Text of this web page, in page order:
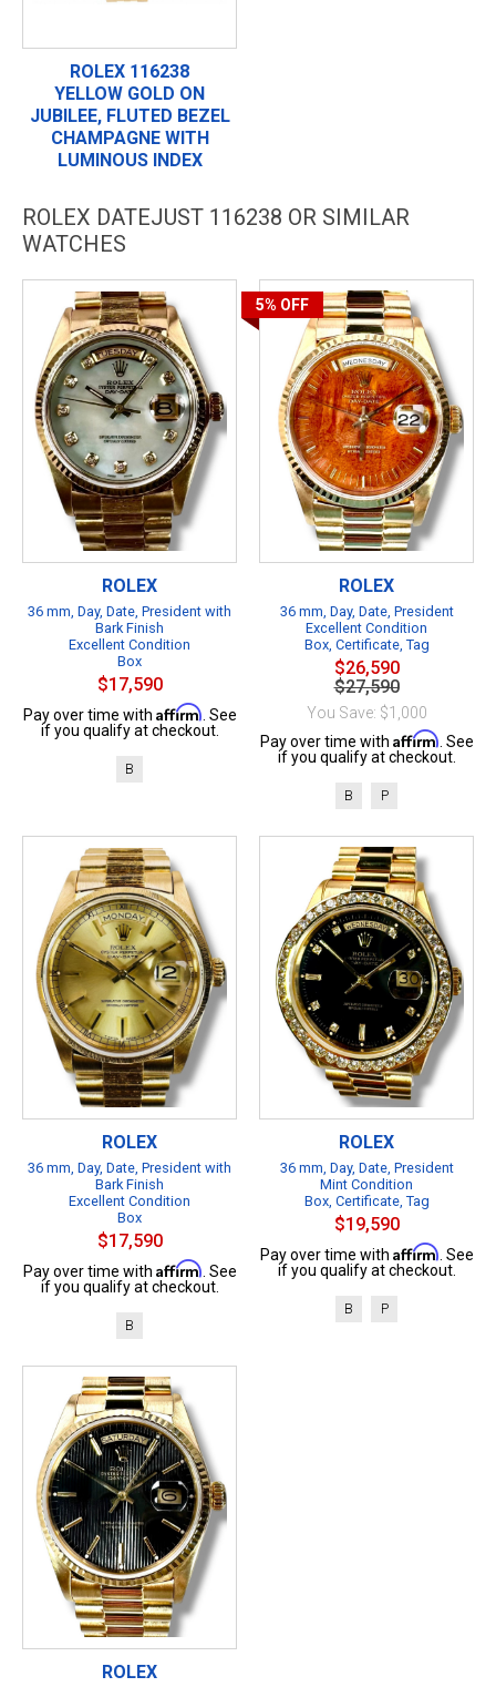
ROLEX 116238
YELLOW GOLD ON
JUBILEE, FLUTED BEZEL
CHAMPAGNE WITH
LUMINOUS INDEX
ROLEX DATEJUST 116238 OR SIMILAR
WATCHES
ROLEX
36 mm, Day, Date, President with
Bark Finish
Excellent Condition
Box
$17,590
Pay over time with Affirm . See
if you qualify at checkout.
B
5% OFF
ROLEX
36 mm, Day, Date, President
Excellent Condition
Box, Certificate, Tag
$26,590
$27,590
You Save: $1,000
Pay over time with Affirm . See
if you qualify at checkout.
B P
ROLEX
36 mm, Day, Date, President with
Bark Finish
Excellent Condition
Box
$17,590
Pay over time with Affirm . See
if you qualify at checkout.
B
ROLEX
36 mm, Day, Date, President
Mint Condition
Box, Certificate, Tag
$19,590
Pay over time with Affirm . See
if you qualify at checkout.
B P
ROLEX